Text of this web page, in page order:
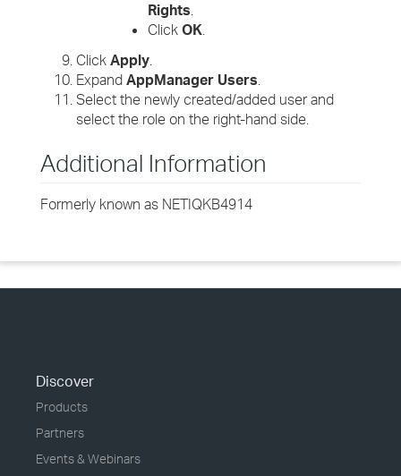
Rights.
Click OK.
Click Apply.
Expand AppManager Users.
Select the newly created/added user and
select the role on the right-hand side.
Additional Information
Formerly known as NETIQKB4914
Discover
Products
Partners
Events & Webinars